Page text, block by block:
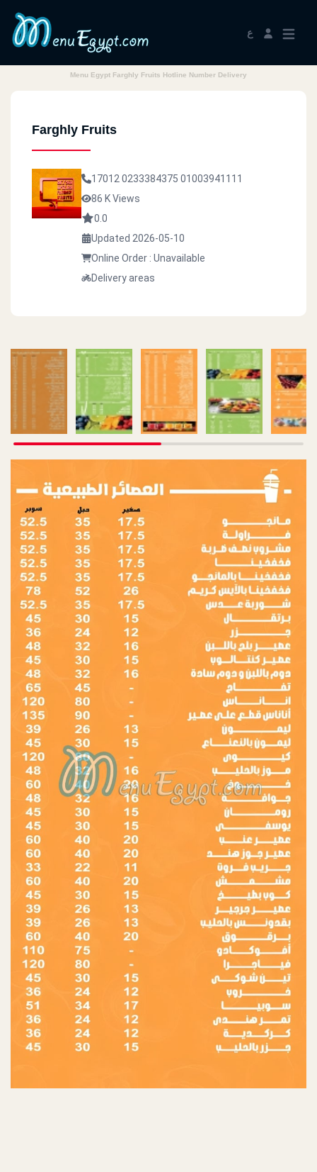
ع
Menu Egypt Farghly Fruits Hotline Number Delivery
Farghly Fruits
17012 0233384375 01003941111
86 K Views
0.0
Updated 2026-05-10
Online Order : Unavailable
Delivery areas